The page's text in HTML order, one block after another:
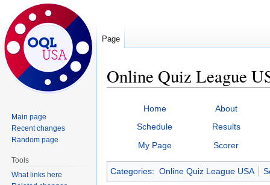
Online Quiz League
navigation
Home
About
Schedule
Results
My Page
Scorer
Categories: Online Quiz League USA
Page
Main page
Recent changes
Random page
Tools
What links here